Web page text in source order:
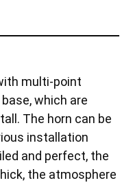
multi-point
which are
The horn can be
installation
and perfect, the
the atmosphere